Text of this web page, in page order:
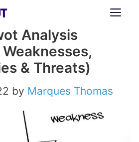
Analysis
& Threats)
by Marques Thomas